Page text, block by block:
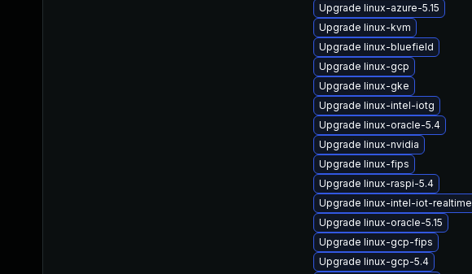
Upgrade linux-azure-5.15
Upgrade linux-kvm
Upgrade linux-bluefield
Upgrade linux-gcp
Upgrade linux-gke
Upgrade linux-intel-iotg
Upgrade linux-oracle-5.4
Upgrade linux-nvidia
Upgrade linux-fips
Upgrade linux-raspi-5.4
Upgrade linux-intel-iot-realtime
Upgrade linux-oracle-5.15
Upgrade linux-gcp-fips
Upgrade linux-gcp-5.4